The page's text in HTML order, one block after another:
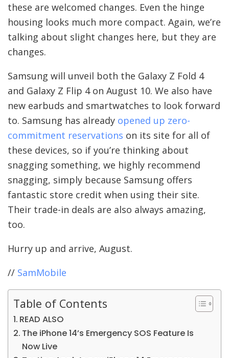
these are welcomed changes. Even the hinge
housing looks much more compact. Again, we’re
talking about slight changes here, but they are
changes.
Samsung will unveil both the Galaxy Z Fold 4
and Galaxy Z Flip 4 on August 10. We also have
new earbuds and smartwatches to look forward
to. Samsung has already opened up zero-
commitment reservations on its site for all of
these devices, so if you’re thinking about
snagging something, we highly recommend
snagging, simply because Samsung offers
fantastic store credit when using their site.
Their trade-in deals are also always amazing,
too.
Hurry up and arrive, August.
// SamMobile
Table of Contents
READ ALSO
The iPhone 14’s Emergency SOS Feature Is
Now Live